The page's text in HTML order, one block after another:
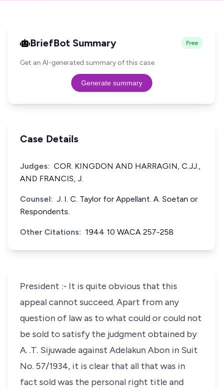
BriefBot Summary Free
Get an AI-generated summary of this case.
Generate summary
Case Details
Judges: COR. KINGDON AND HARRAGIN, C.JJ.,
AND FRANCIS, J.
Counsel: J. I. C. Taylor for Appellant. A. Soetan or
Respondents.
Other Citations: 1944 10 WACA 257-258
President :- It is quite obvious that this
appeal cannot succeed. Apart from any
question of law as to what could or could not
be sold to satisfy the judgment obtained by
A. .T. Sijuwade against Adelakun Abon in Suit
No. 57/1934, it is clear that all that was in
fact sold was the personal right title and